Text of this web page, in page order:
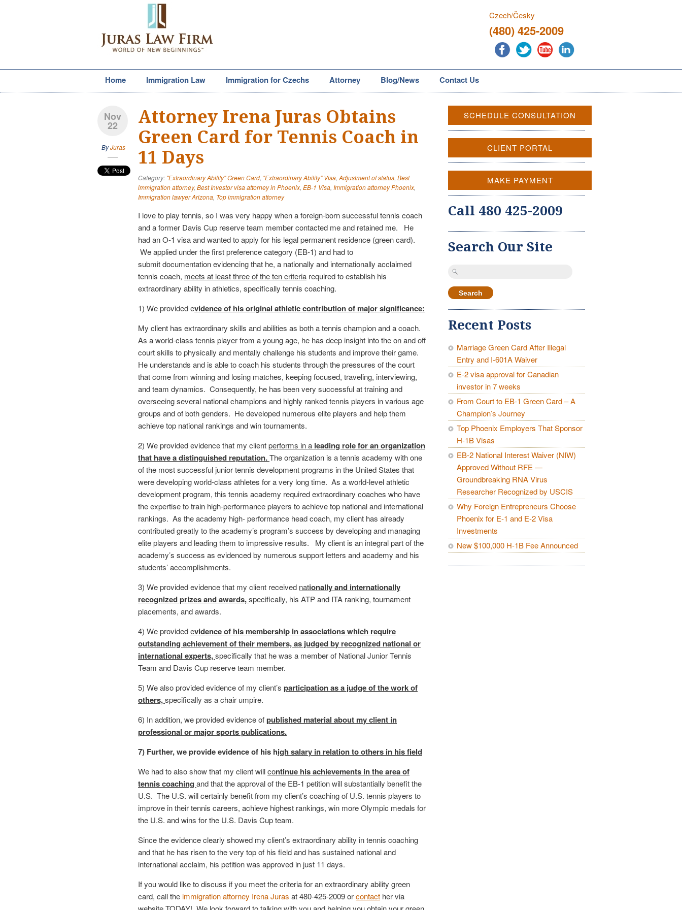
Czech/Česky
(480) 425-2009
Home Immigration Law Immigration for Czechs Attorney Blog/News Contact Us
Nov
22
ByJuras
Attorney Irena Juras Obtains
Green Card for Tennis Coach in
11 Days
Category: "Extraordinary Ability" Green Card, "Extraordinary Ability" Visa, Adjustment of status, Best
immigration attorney, Best Investor visa attorney in Phoenix, EB-1 Visa, Immigration attorney Phoenix,
Immigration lawyer Arizona, Top immigration attorney
I love to play tennis, so I was very happy when a foreign-born successful tennis coach
and a former Davis Cup reserve team member contacted me and retained me. He
had an O-1 visa and wanted to apply for his legal permanent residence (green card).
We applied under the first preference category (EB-1) and had to
submit documentation evidencing that he, a nationally and internationally acclaimed
tennis coach, meets at least three of the ten criteria required to establish his
extraordinary ability in athletics, specifically tennis coaching.
1) We provided evidence of his original athletic contribution of major significance:
My client has extraordinary skills and abilities as both a tennis champion and a coach.
As a world-class tennis player from a young age, he has deep insight into the on and off
court skills to physically and mentally challenge his students and improve their game.
He understands and is able to coach his students through the pressures of the court
that come from winning and losing matches, keeping focused, traveling, interviewing,
and team dynamics. Consequently, he has been very successful at training and
overseeing several national champions and highly ranked tennis players in various age
groups and of both genders. He developed numerous elite players and help them
achieve top national rankings and win tournaments.
2) We provided evidence that my clientperforms in a leading role for an organization
that have a distinguished reputation.The organization is a tennis academy with one
of the most successful junior tennis development programs in the United States that
were developing world-class athletes for a very long time. As a world-level athletic
development program, this tennis academy required extraordinary coaches who have
the expertise to train high-performance players to achieve top national and international
rankings. As the academy high- performance head coach, my client has already
contributed greatly to the academy’s program’s success by developing and managing
elite players and leading them to impressive results. My client is an integral part of the
academy’s success as evidenced by numerous support letters and academy and his
students’ accomplishments.
3) We provided evidence that my client received nationally and internationally
recognized prizes and awards,specifically, his ATP and ITA ranking, tournament
placements, and awards.
4) We providedevidence of his membership in associations which require
outstanding achievement of their members, as judged by recognized national or
international experts,specifically that he was a member of National Junior Tennis
Team and Davis Cup reserve team member.
5) We also provided evidence of my client’s participation as a judge of the work of
others,specifically as a chair umpire.
6) In addition, we provided evidence ofpublished material about my client in
professional or major sports publications.
7) Further, we provide evidence of his high salary in relation to others in his field
We had to also show that my client willcontinue his achievements in the area of
tennis coaching and that the approval of the EB-1 petition will substantially benefit the
U.S. The U.S. will certainly benefit from my client’s coaching of U.S. tennis players to
improve in their tennis careers, achieve highest rankings, win more Olympic medals for
the U.S. and wins for the U.S. Davis Cup team.
Since the evidence clearly showed my client’s extraordinary ability in tennis coaching
and that he has risen to the very top of his field and has sustained national and
international acclaim, his petition was approved in just 11 days.
If you would like to discuss if you meet the criteria for an extraordinary ability green
card, call theimmigration attorney Irena Juras at 480-425-2009 orcontact her via
SCHEDULE CONSULTATION
CLIENT PORTAL
MAKE PAYMENT
Call 480 425-2009
Search Our Site
Search
Recent Posts
Marriage Green Card After Illegal
Entry and I-601A Waiver
E-2 visa approval for Canadian
investor in 7 weeks
From Court to EB-1 Green Card – A
Champion’s Journey
Top Phoenix Employers That Sponsor
H-1B Visas
EB-2 National Interest Waiver (NIW)
Approved Without RFE —
Groundbreaking RNA Virus
Researcher Recognized by USCIS
Why Foreign Entrepreneurs Choose
Phoenix for E-1 and E-2 Visa
Investments
New $100,000 H-1B Fee Announced